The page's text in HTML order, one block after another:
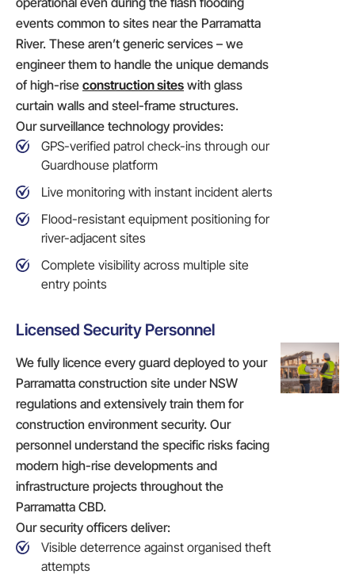
events common to sites near the Parramatta
River. These aren’t generic services – we
engineer them to handle the unique demands
of high-rise construction sites with glass
curtain walls and steel-frame structures.
Our surveillance technology provides:
GPS-verified patrol check-ins through our
Guardhouse platform
Live monitoring with instant incident alerts
Flood-resistant equipment positioning for
river-adjacent sites
Complete visibility across multiple site
entry points
Licensed Security Personnel
We fully licence every guard deployed to your
Parramatta construction site under NSW
regulations and extensively train them for
construction environment security. Our
personnel understand the specific risks facing
modern high-rise developments and
infrastructure projects throughout the
Parramatta CBD.
Our security officers deliver:
Visible deterrence against organised theft
attempts